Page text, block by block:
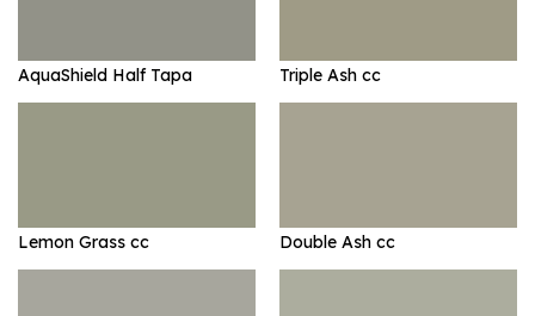
AquaShield Half Tapa Triple Ash cc
Lemon Grass cc Double Ash cc